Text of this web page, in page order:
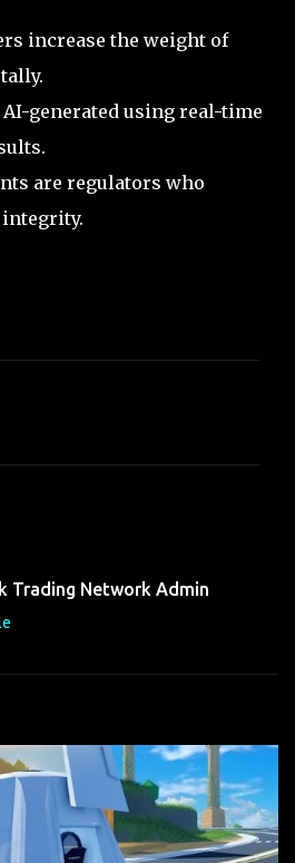
increase the weight of
generated using real-time
are regulators who
Trading Network Admin